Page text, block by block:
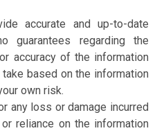
accurate and up-to-date
guarantees regarding the
accuracy of the information
based on the information
own risk.
any loss or damage incurred
reliance on the information